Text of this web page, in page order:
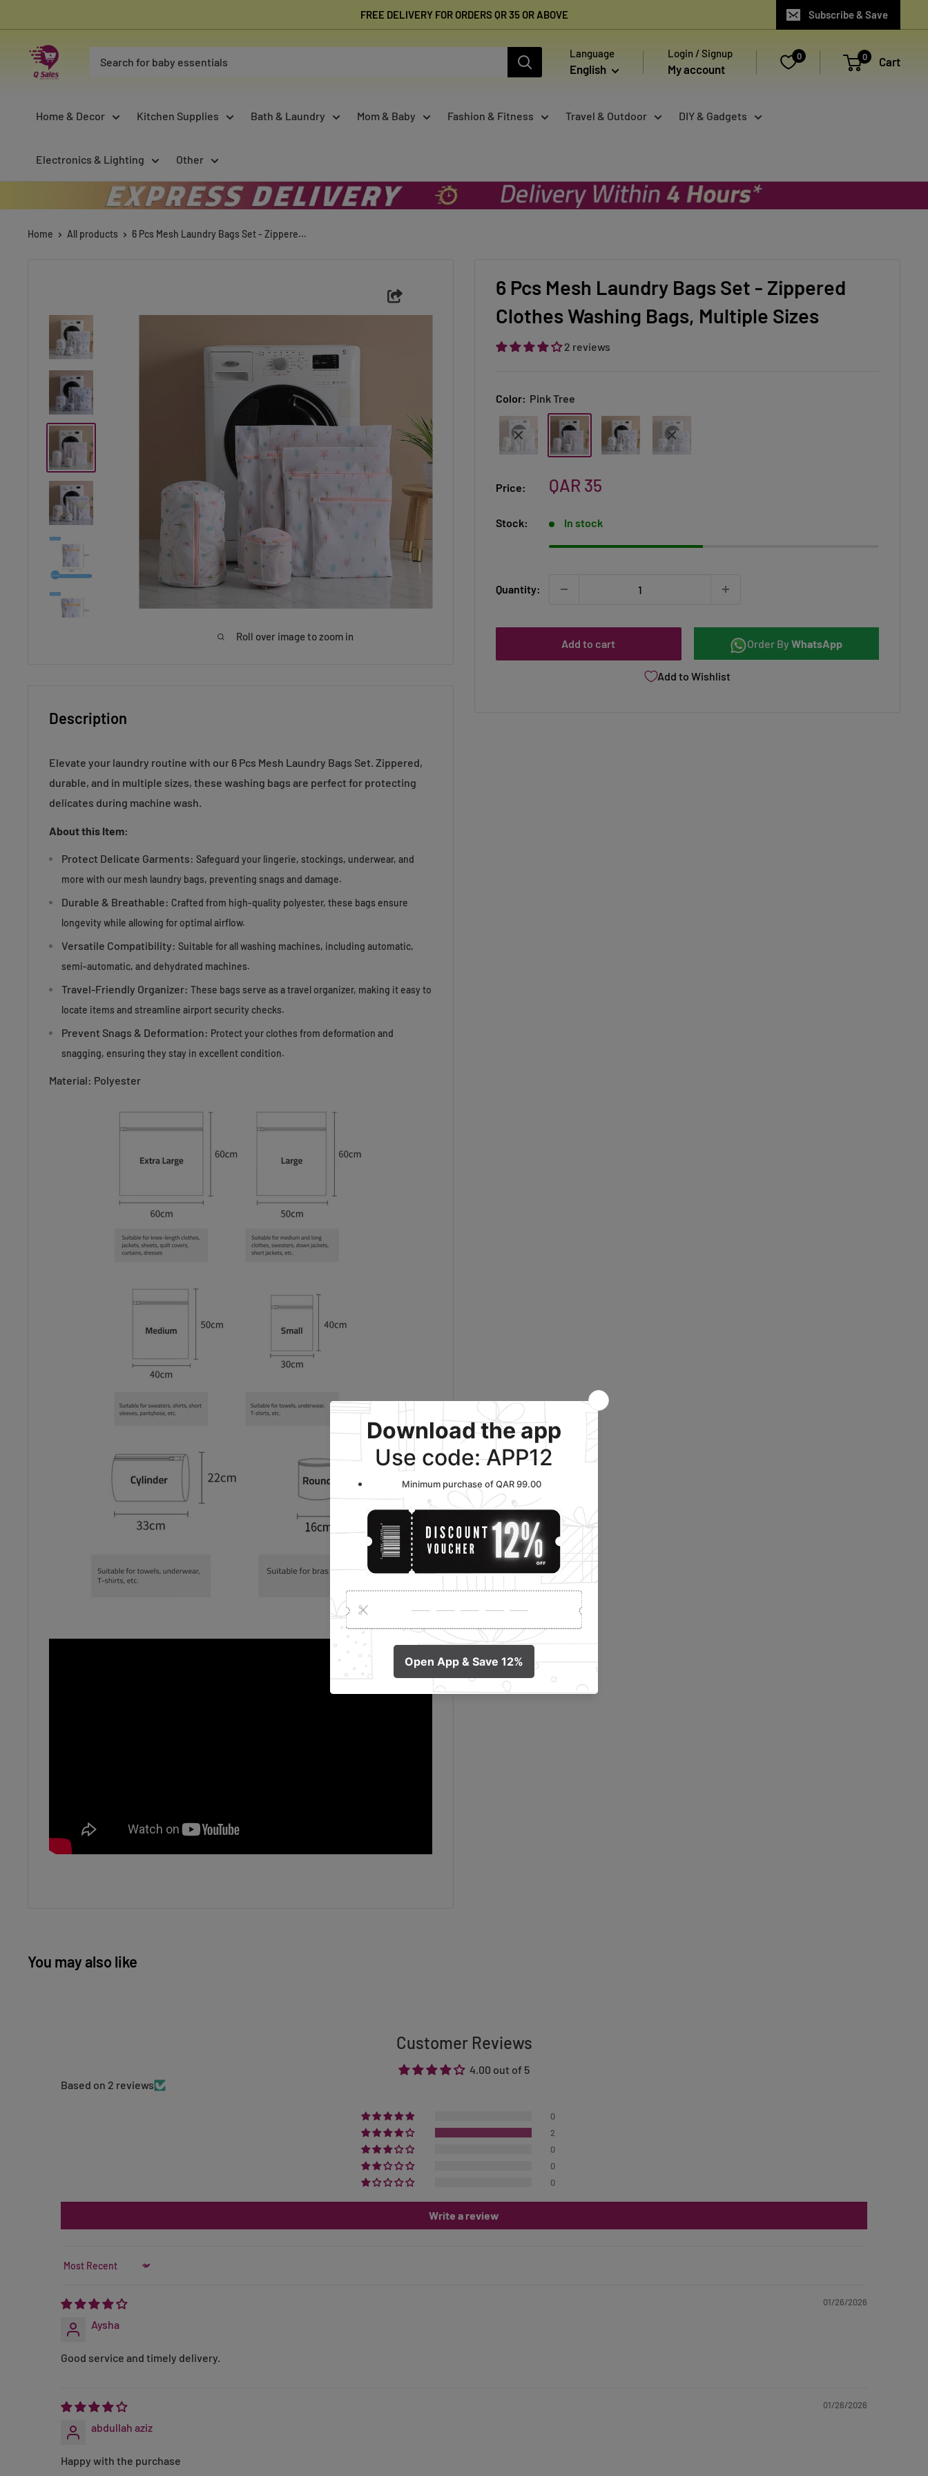
to
content
FREE DELIVERY FOR ORDERS QR 35 OR ABOVE Subscribe & Save
Qsales
Online
Language
English
Login / Signup
My account
0 0 Cart
Home & Decor Kitchen Supplies Bath & Laundry Mom & Baby Fashion & Fitness Travel & Outdoor DIY & Gadgets
Electronics & Lighting Other
Home All products 6 Pcs Mesh Laundry Bags Set - Zippere...
Roll over image to zoom in
6 Pcs Mesh Laundry Bags Set - Zippered
Clothes Washing Bags, Multiple Sizes
2 reviews
Color: Pink Tree
Price:
Sale
QAR 35
Stock: In stock
Quantity:
Add to cart Order ByWhatsApp
Add to Wishlist
Description
Elevate your laundry routine with our 6 Pcs Mesh Laundry Bags Set. Zippered,
durable, and in multiple sizes, these washing bags are perfect for protecting
delicates during machine wash.
About this Item:
Protect Delicate Garments: Safeguard your lingerie, stockings, underwear, and
more with our mesh laundry bags, preventing snags and damage.
Durable & Breathable: Crafted from high-quality polyester, these bags ensure
longevity while allowing for optimal airflow.
Versatile Compatibility: Suitable for all washing machines, including automatic,
semi-automatic, and dehydrated machines.
Travel-Friendly Organizer: These bags serve as a travel organizer, making it easy to
locate items and streamline airport security checks.
Prevent Snags & Deformation: Protect your clothes from deformation and
snagging, ensuring they stay in excellent condition.
Material: Polyester
You may also like
Customer Reviews
4.00 out of 5
Based on 2 reviews
0
2
0
0
0
Write a review
Sort by
01/26/2026
Aysha
Good service and timely delivery.
01/26/2026
abdullah aziz
Happy with the purchase